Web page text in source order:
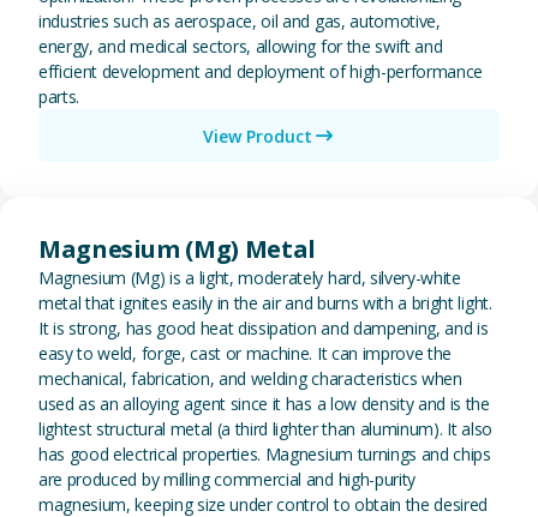
industries such as aerospace, oil and gas, automotive,
energy, and medical sectors, allowing for the swift and
efficient development and deployment of high-performance
parts.
View Product
Magnesium (Mg) Metal
Magnesium (Mg) is a light, moderately hard, silvery-white
metal that ignites easily in the air and burns with a bright light.
It is strong, has good heat dissipation and dampening, and is
easy to weld, forge, cast or machine. It can improve the
mechanical, fabrication, and welding characteristics when
used as an alloying agent since it has a low density and is the
lightest structural metal (a third lighter than aluminum). It also
has good electrical properties. Magnesium turnings and chips
are produced by milling commercial and high-purity
magnesium, keeping size under control to obtain the desired